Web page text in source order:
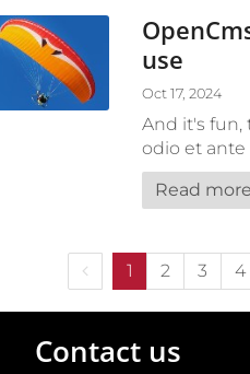
use
Oct 17, 2024
And it's fun,
odio et ante
Read more
Previous page
1 2 3 4
Contact us